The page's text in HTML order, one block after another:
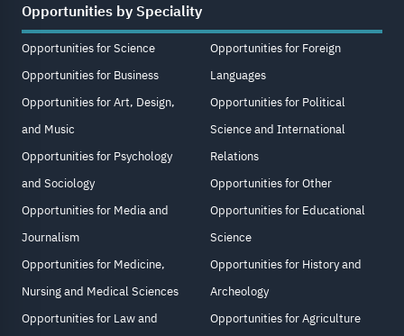
Opportunities by Speciality
Opportunities for Science
Opportunities for Business
Opportunities for Art, Design,
and Music
Opportunities for Psychology
and Sociology
Opportunities for Media and
Journalism
Opportunities for Medicine,
Nursing and Medical Sciences
Opportunities for Law and
Opportunities for Foreign
Languages
Opportunities for Political
Science and International
Relations
Opportunities for Other
Opportunities for Educational
Science
Opportunities for History and
Archeology
Opportunities for Agriculture